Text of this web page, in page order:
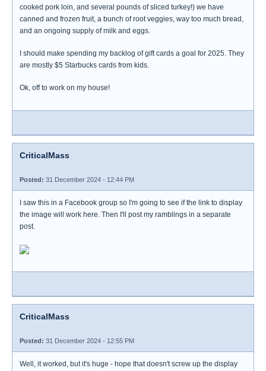
cooked pork loin, and several pounds of sliced turkey!) we have
canned and frozen fruit, a bunch of root veggies, way too much bread,
and an ongoing supply of milk and eggs.
I should make spending my backlog of gift cards a goal for 2025. They
are mostly $5 Starbucks cards from kids.
Ok, off to work on my house!
CriticalMass
Posted: 31 December 2024 - 12:44 PM
I saw this in a Facebook group so I'm going to see if the link to display
the image will work here. Then I'll post my ramblings in a separate
post.
CriticalMass
Posted: 31 December 2024 - 12:55 PM
Well, it worked, but it's huge - hope that doesn't screw up the display